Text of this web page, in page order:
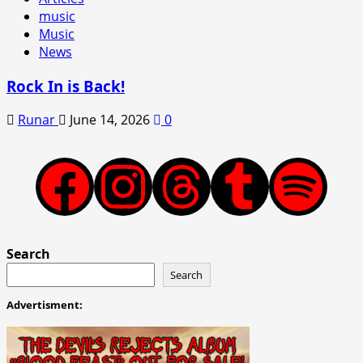
music
Music
News
Rock In is Back!
Runar June 14, 2026 0
Facebook
Instagram
ThreadsTumblr
Spotify
Search
Search
Advertisment: